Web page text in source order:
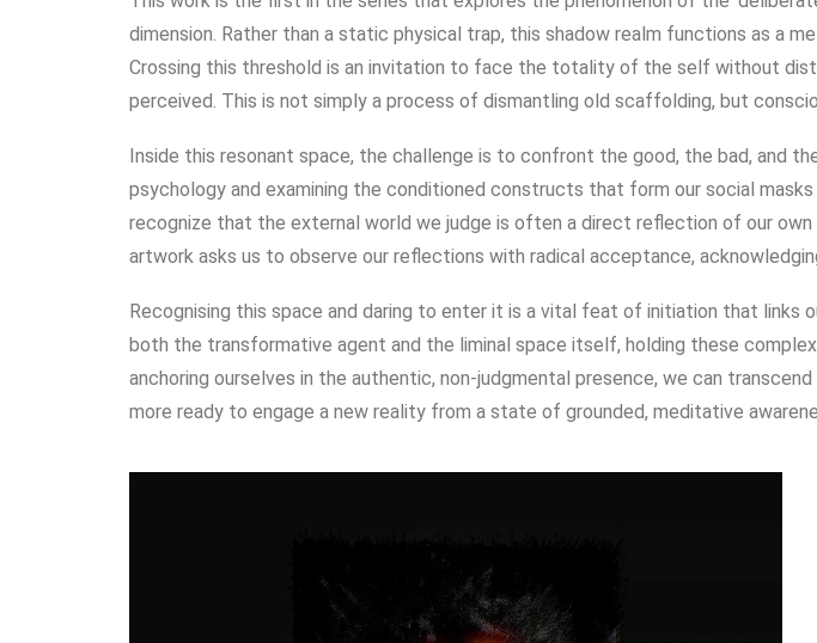
dimension. Rather than a static physical trap, this shadow realm functions as a
Crossing this threshold is an invitation to face the totality of the self without
perceived. This is not simply a process of dismantling old scaffolding, but
Inside this resonant space, the challenge is to confront the good, the bad, and
psychology and examining the conditioned constructs that form our social masks
recognize that the external world we judge is often a direct reflection of our own
artwork asks us to observe our reflections with radical acceptance,
Recognising this space and daring to enter it is a vital feat of initiation that links
both the transformative agent and the liminal space itself, holding these
anchoring ourselves in the authentic, non-judgmental presence, we can
more ready to engage a new reality from a state of grounded, meditative